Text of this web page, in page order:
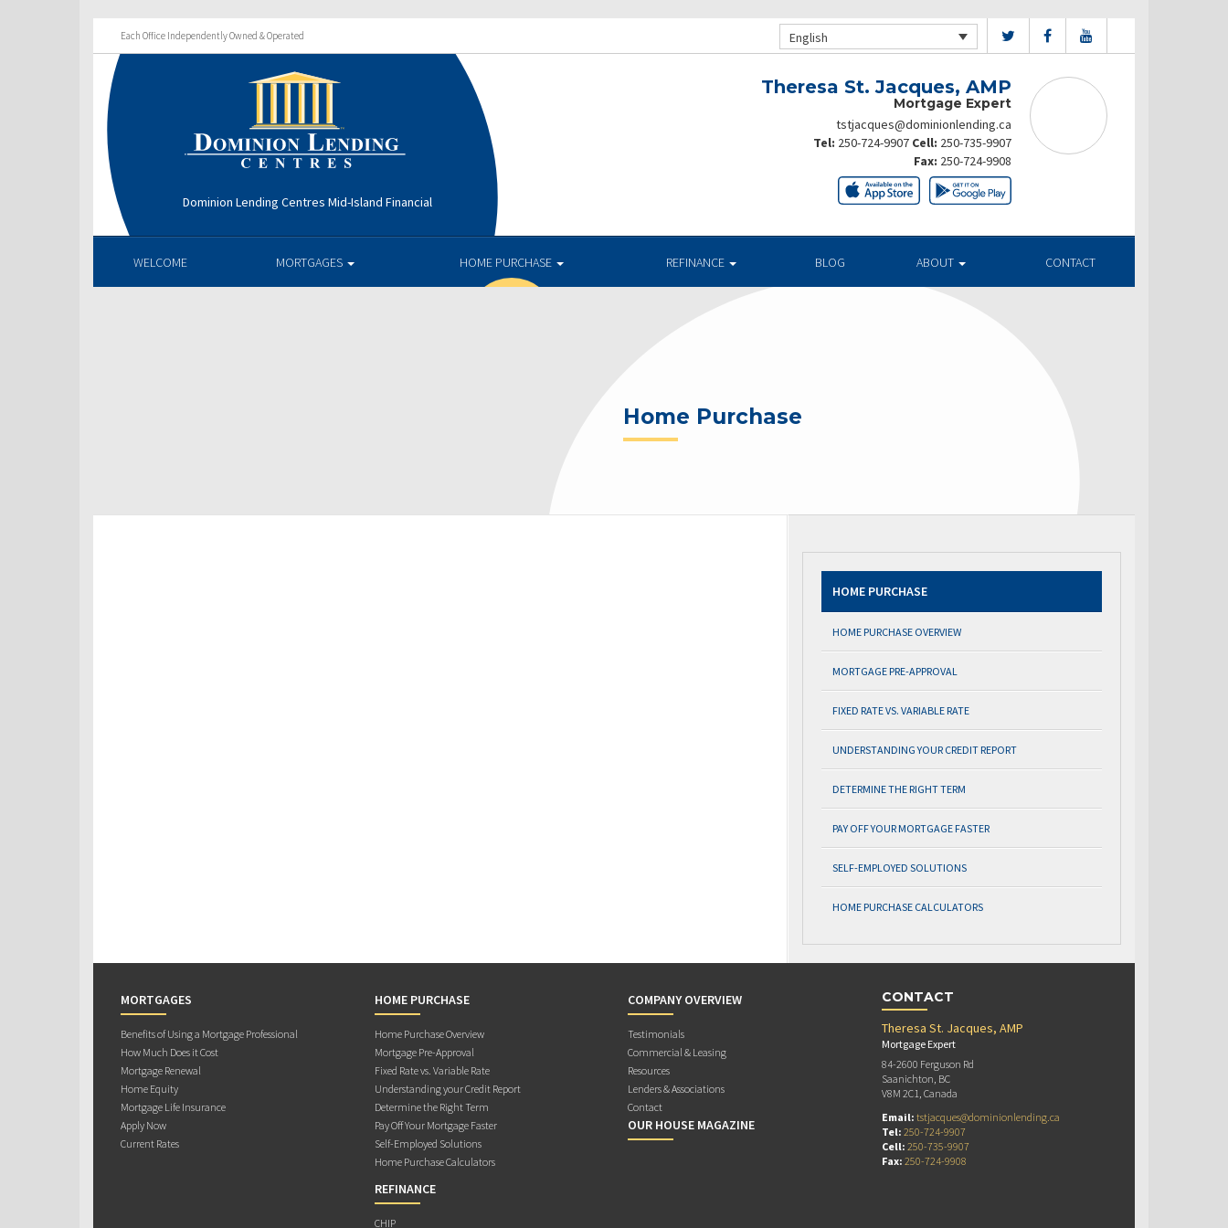
Each Office Independently Owned & Operated English
Dominion Lending Centres Mid-Island Financial
Theresa St. Jacques, AMP
Mortgage Expert
tstjacques@dominionlending.ca
Tel: 250-724-9907 Cell: 250-735-9907
Fax: 250-724-9908
WELCOME MORTGAGES HOME PURCHASE REFINANCE BLOG ABOUT CONTACT
Home Purchase
HOME PURCHASE
HOME PURCHASE OVERVIEW
MORTGAGE PRE-APPROVAL
FIXED RATE VS. VARIABLE RATE
UNDERSTANDING YOUR CREDIT REPORT
DETERMINE THE RIGHT TERM
PAY OFF YOUR MORTGAGE FASTER
SELF-EMPLOYED SOLUTIONS
HOME PURCHASE CALCULATORS
MORTGAGES
Benefits of Using a Mortgage Professional
How Much Does it Cost
Mortgage Renewal
Home Equity
Mortgage Life Insurance
Apply Now
Current Rates
HOME PURCHASE
Home Purchase Overview
Mortgage Pre-Approval
Fixed Rate vs. Variable Rate
Understanding your Credit Report
Determine the Right Term
Pay Off Your Mortgage Faster
Self-Employed Solutions
Home Purchase Calculators
REFINANCE
CHIP
COMPANY OVERVIEW
Testimonials
Commercial & Leasing
Resources
Lenders & Associations
Contact
OUR HOUSE MAGAZINE
CONTACT
Theresa St. Jacques, AMP
Mortgage Expert
84-2600 Ferguson Rd
Saanichton, BC
V8M 2C1, Canada
Email: tstjacques@dominionlending.ca
Tel: 250-724-9907
Cell: 250-735-9907
Fax: 250-724-9908